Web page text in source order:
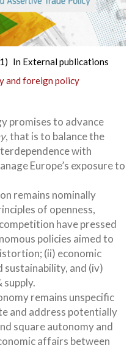
In External publications
and foreign policy
promises to advance
, that is to balance the
with
Europe’s exposure to
remains nominally
of openness,
have pressed
policies aimed to
(ii) economic
sustainability, and (iv)
remains unspecific
and address potentially
square autonomy and
affairs between